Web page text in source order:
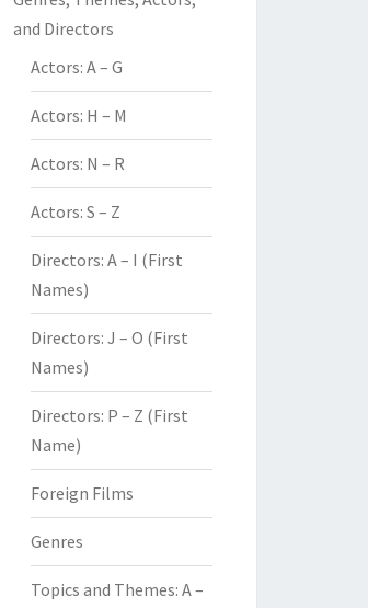
and Directors
Actors: A – G
Actors: H – M
Actors: N – R
Actors: S – Z
Directors: A – I (First
Names)
Directors: J – O (First
Names)
Directors: P – Z (First
Name)
Foreign Films
Genres
Topics and Themes: A –